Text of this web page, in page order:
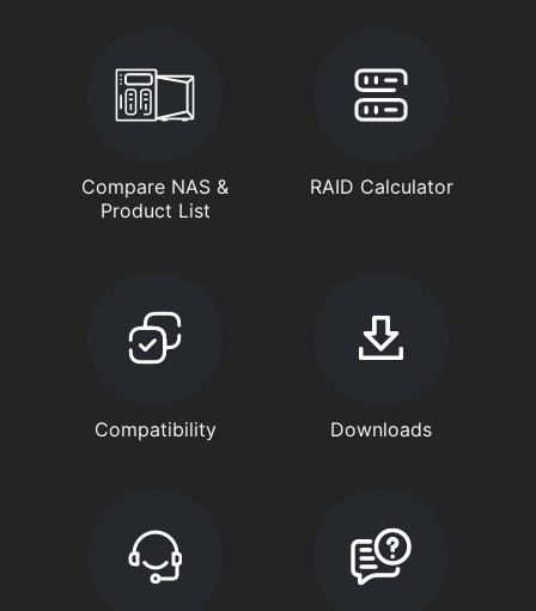
Compare NAS &
Product List
RAID Calculator
Compatibility Downloads